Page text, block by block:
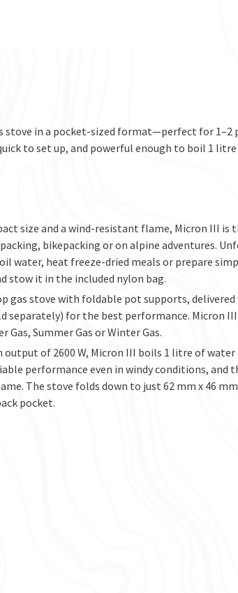
in a pocket-sized format—perfect for 1–2
to set up, and powerful enough to boil 1
size and a wind-resistant flame, Micron III is
bikepacking or on alpine adventures.
water, heat freeze-dried meals or prepare
stow it in the included nylon bag.
gas stove with foldable pot supports, delivered
for the best performance. Micron III
Summer Gas or Winter Gas.
output of 2600 W, Micron III boils 1 litre of water
performance even in windy conditions, and
The stove folds down to just 62 mm x 46
pocket.